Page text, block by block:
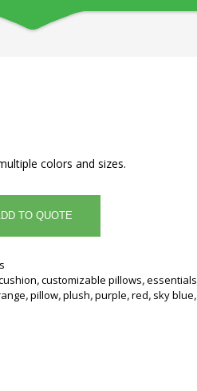
colors and sizes.
TO QUOTE
,customizable pillows,essentials
,pillow,plush,purple,red, sky blue,